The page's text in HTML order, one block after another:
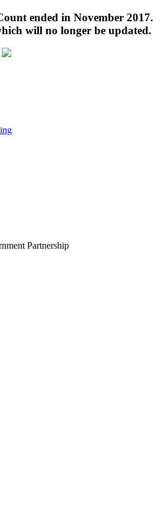
ended in November 2017.
will no longer be updated.
Partnership